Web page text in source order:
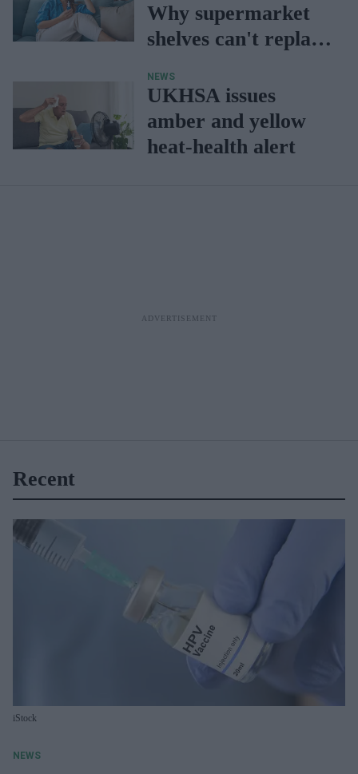
Why supermarket
shelves can't replace
advice
NEWS
UKHSA issues
amber and yellow
heat-health alert
Recent
iStock
NEWS